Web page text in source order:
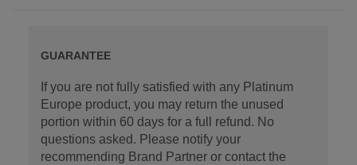
GUARANTEE
If you are not fully satisfied with any Platinum
Europe product, you may return the unused
portion within 60 days for a full refund. No
questions asked. Please notify your
recommending Brand Partner or contact the